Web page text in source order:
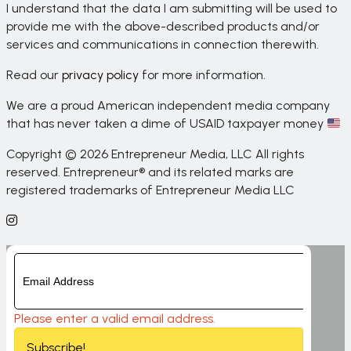
I understand that the data I am submitting will be used to
provide me with the above-described products and/or
services and communications in connection therewith.
Read our privacy policy for more information.
We are a proud American independent media company
that has never taken a dime of USAID taxpayer money
Copyright © 2026 Entrepreneur Media, LLC All rights
reserved. Entrepreneur® and its related marks are
registered trademarks of Entrepreneur Media LLC
Please enter a valid email address.
Subscribe!